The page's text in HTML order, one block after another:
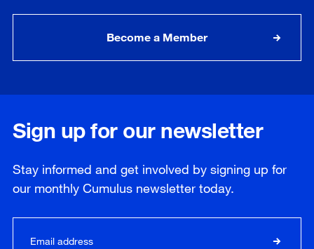
Become a Member
Sign up for our newsletter
Stay informed and get involved by signing up for
our monthly Cumulus newsletter today.